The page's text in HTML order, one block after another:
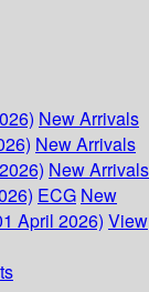
New Arrivals
New Arrivals
New Arrivals
ECG New
April 2026) View